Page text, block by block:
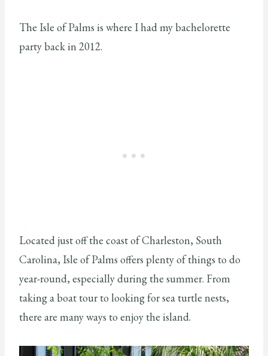
The Isle of Palms is where I had my bachelorette
party back in 2012.
Located just off the coast of Charleston, South
Carolina, Isle of Palms offers plenty of things to do
year-round, especially during the summer. From
taking a boat tour to looking for sea turtle nests,
there are many ways to enjoy the island.